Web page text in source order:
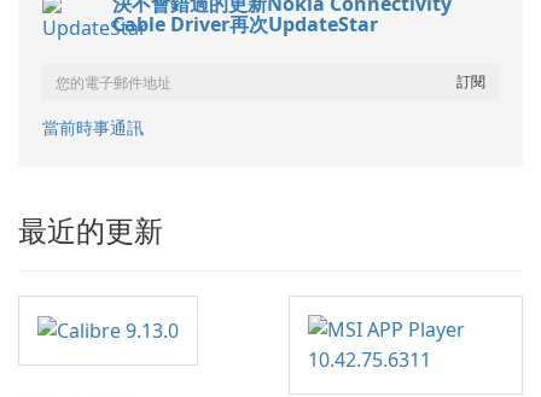
Cable Driver再次UpdateStar
當前時事通訊
最近的更新